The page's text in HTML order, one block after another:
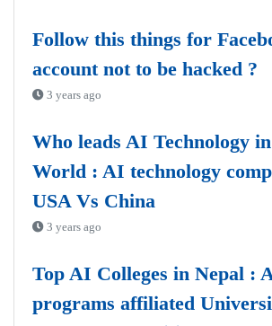
Follow this things for
account not to be hacked ?
3 years ago
Who leads AI Technology
World : AI technology
USA Vs China
3 years ago
Top AI Colleges in Nepal :
programs affiliated